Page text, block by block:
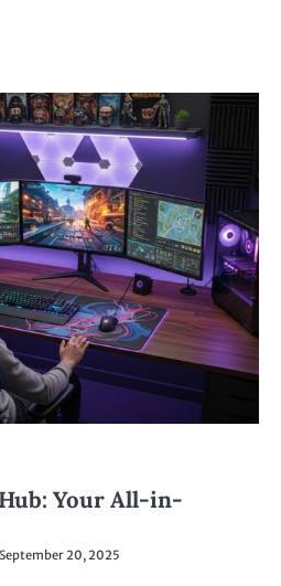
Your All-in-
September 20, 2025